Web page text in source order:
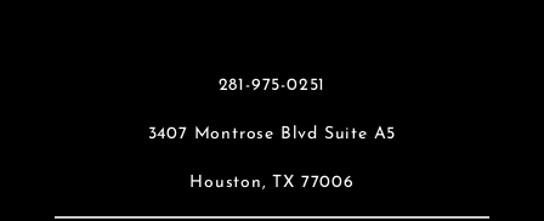
281-975-0251
3407 Montrose Blvd Suite A5
Houston, TX 77006